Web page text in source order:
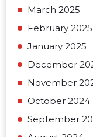
March 2025
February 2025
January 2025
December
November
October 2024
September